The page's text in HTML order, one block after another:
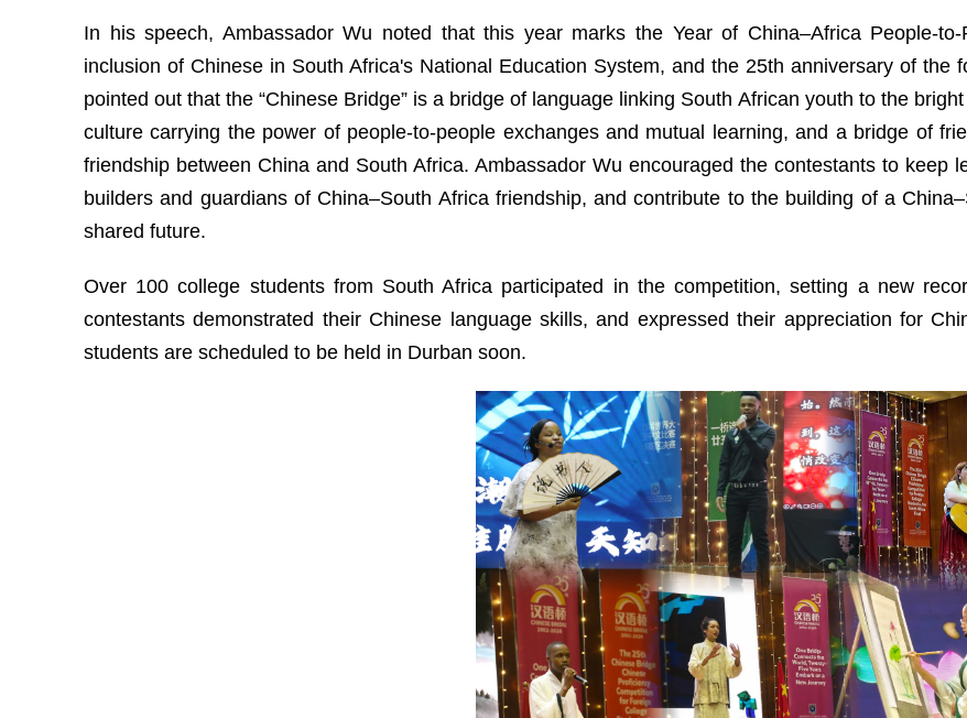
In his speech, Ambassador Wu noted that this year marks the Year of China–Africa People-
inclusion of Chinese in South Africa's National Education System, and the 25th anniversary of the
pointed out that the “Chinese Bridge” is a bridge of language linking South African youth to the
culture carrying the power of people-to-people exchanges and mutual learning, and a bridge of
friendship between China and South Africa. Ambassador Wu encouraged the contestants to keep
builders and guardians of China–South Africa friendship, and contribute to the building of a
shared future.
Over 100 college students from South Africa participated in the competition, setting a new
contestants demonstrated their Chinese language skills, and expressed their appreciation for
students are scheduled to be held in Durban soon.